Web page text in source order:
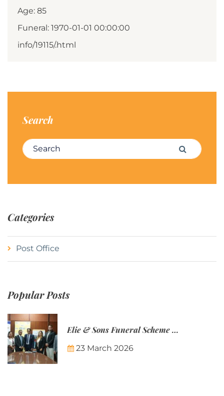
Age: 85
Funeral: 1970-01-01 00:00:00
info/19115/.html
Search
Search for: Search
Categories
Post Office
Popular Posts
Elie & Sons Funeral Scheme and the Mauritius Post are partnering to make funeral plans more accessible to Mauritian families.
23 March 2026